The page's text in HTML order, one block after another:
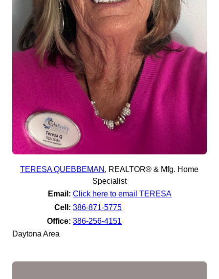
TERESA QUEBBEMAN , REALTOR® & Mfg. Home
Specialist
Email: Click here to email TERESA
Cell: 386-871-5775
Office: 386-256-4151
Daytona Area